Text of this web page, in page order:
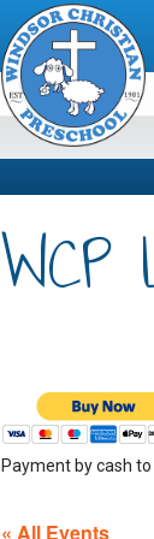
Payment by cash
« All Events